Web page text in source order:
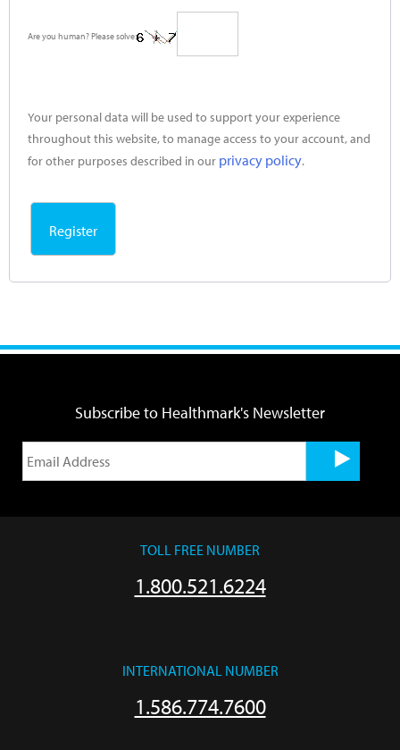
Are you human? Please solve:
Your personal data will be used to support your experience
throughout this website, to manage access to your account, and
for other purposes described in our privacy policy.
Register
Subscribe to Healthmark's Newsletter
TOLL FREE NUMBER
1.800.521.6224
INTERNATIONAL NUMBER
1.586.774.7600